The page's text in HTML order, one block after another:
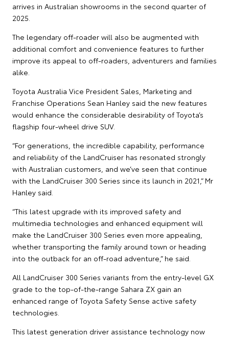
arrives in Australian showrooms in the second quarter of
2025.
The legendary off-roader will also be augmented with
additional comfort and convenience features to further
improve its appeal to off-roaders, adventurers and families
alike.
Toyota Australia Vice President Sales, Marketing and
Franchise Operations Sean Hanley said the new features
would enhance the considerable desirability of Toyota’s
flagship four-wheel drive SUV.
“For generations, the incredible capability, performance
and reliability of the LandCruiser has resonated strongly
with Australian customers, and we’ve seen that continue
with the LandCruiser 300 Series since its launch in 2021,” Mr
Hanley said.
“This latest upgrade with its improved safety and
multimedia technologies and enhanced equipment will
make the LandCruiser 300 Series even more appealing,
whether transporting the family around town or heading
into the outback for an off-road adventure,” he said.
All LandCruiser 300 Series variants from the entry-level GX
grade to the top-of-the-range Sahara ZX gain an
enhanced range of Toyota Safety Sense active safety
technologies.
This latest generation driver assistance technology now